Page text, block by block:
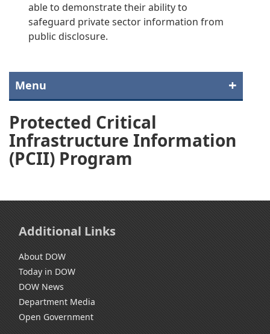
Protected Critical
Infrastructure Information
(PCII) Program
able to demonstrate their ability to
safeguard private sector information from
public disclosure.
Menu
Additional Links
About DOW
Today in DOW
DOW News
Department Media
Open Government